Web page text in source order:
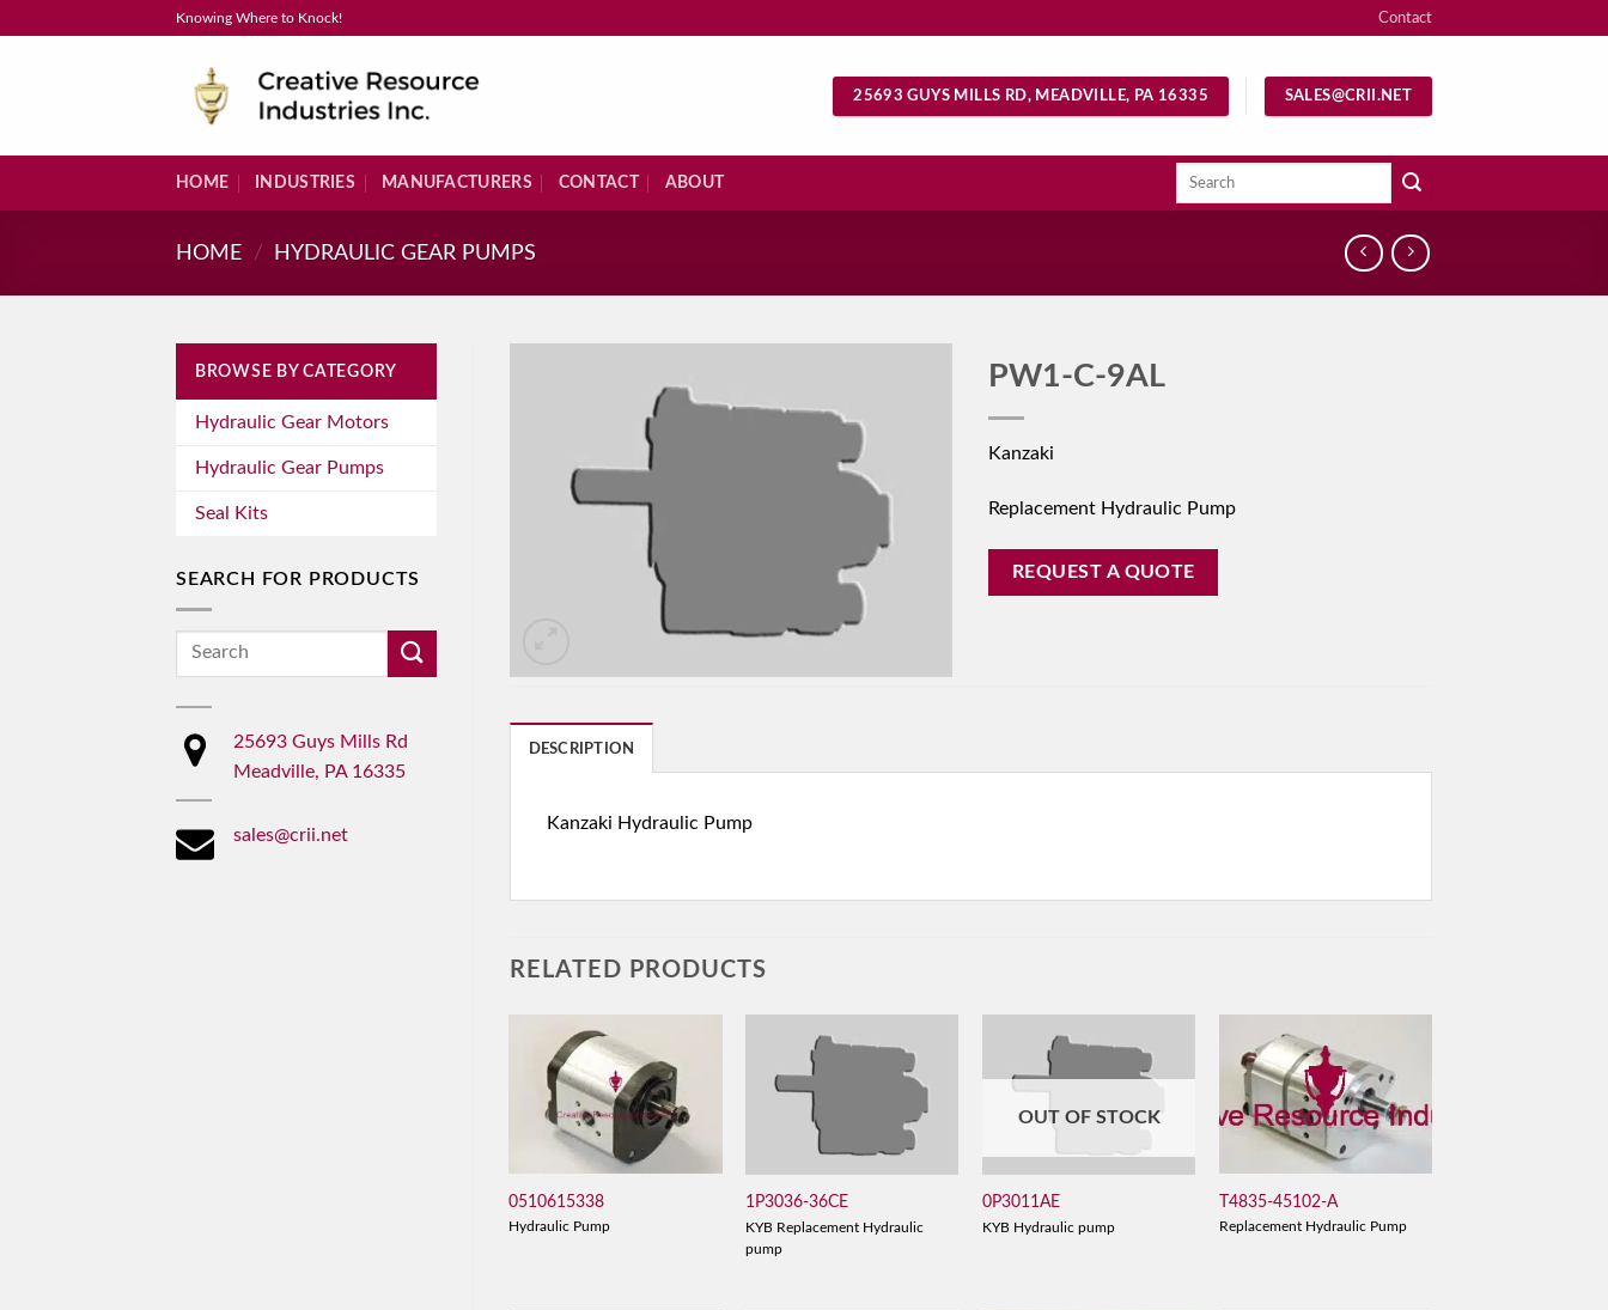
Knowing Where to Knock! Contact
25693 GUYS MILLS RD, MEADVILLE, PA 16335 SALES@CRII.NET
HOME INDUSTRIES MANUFACTURERS CONTACT ABOUT
Search
HOME / HYDRAULIC GEAR PUMPS
BROWSE BY CATEGORY
Hydraulic Gear Motors
Hydraulic Gear Pumps
Seal Kits
SEARCH FOR PRODUCTS
Search
25693 Guys Mills Rd
Meadville, PA 16335
sales@crii.net
PW1-C-9AL
Kanzaki
Replacement Hydraulic Pump
REQUEST A QUOTE
DESCRIPTION
Kanzaki Hydraulic Pump
RELATED PRODUCTS
0510615338
Hydraulic Pump
1P3036-36CE
KYB Replacement Hydraulic
pump
OUT OF STOCK
0P3011AE
KYB Hydraulic pump
T4835-45102-A
Replacement Hydraulic Pump